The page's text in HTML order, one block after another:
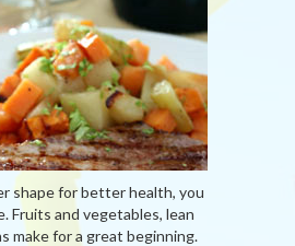
shape for better health, you
Fruits and vegetables, lean
make for a great beginning.